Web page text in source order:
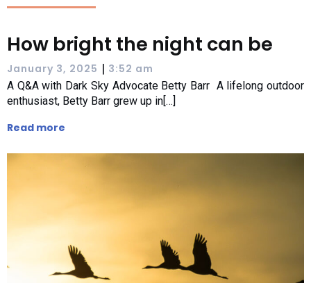
How bright the night can be
January 3, 2025 | 3:52 am
A Q&A with Dark Sky Advocate Betty Barr A lifelong outdoor
enthusiast, Betty Barr grew up in[…]
Read more